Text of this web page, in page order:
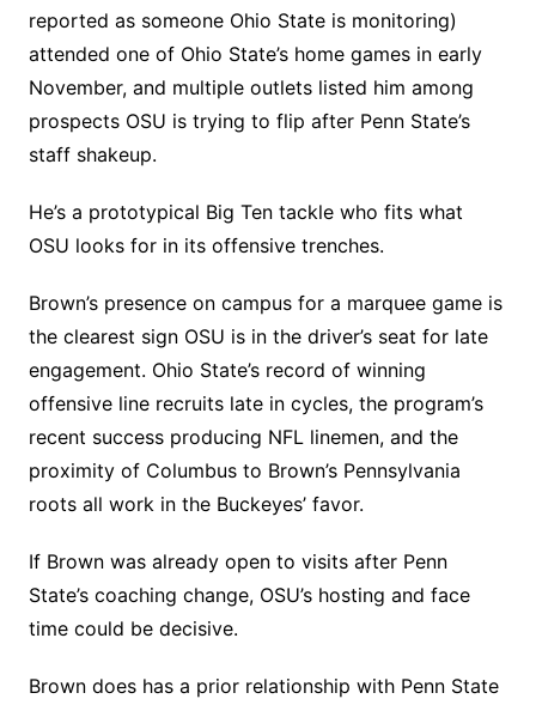
reported as someone Ohio State is monitoring)
attended one of Ohio State’s home games in early
November, and multiple outlets listed him among
prospects OSU is trying to flip after Penn State’s
staff shakeup.
He’s a prototypical Big Ten tackle who fits what
OSU looks for in its offensive trenches.
Brown’s presence on campus for a marquee game is
the clearest sign OSU is in the driver’s seat for late
engagement. Ohio State’s record of winning
offensive line recruits late in cycles, the program’s
recent success producing NFL linemen, and the
proximity of Columbus to Brown’s Pennsylvania
roots all work in the Buckeyes’ favor.
If Brown was already open to visits after Penn
State’s coaching change, OSU’s hosting and face
time could be decisive.
Brown does has a prior relationship with Penn State